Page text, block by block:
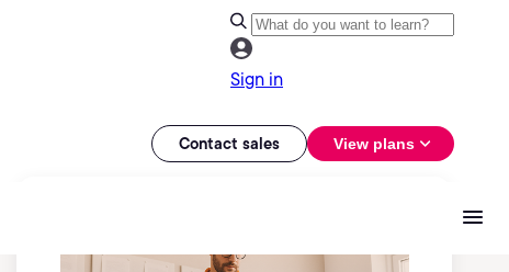
Sign in
Contact sales View plans